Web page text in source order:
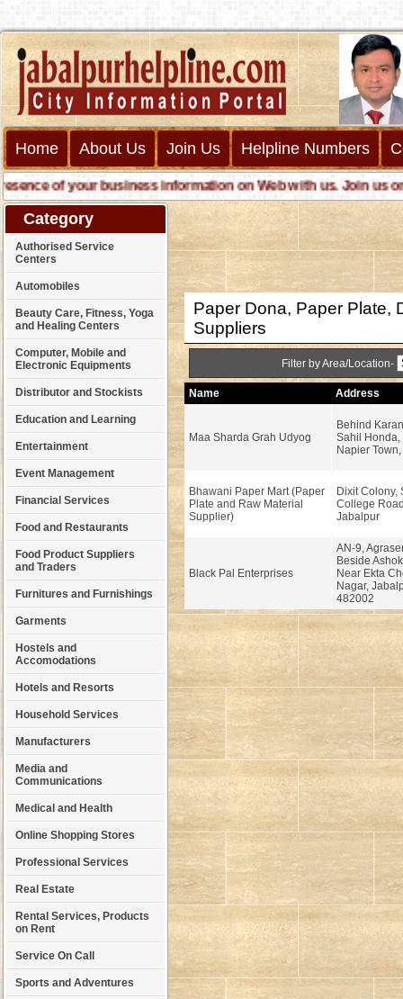
Home About Us Join Us Helpline Numbers
of your business information on Web with us. Join us
Category
Authorised Service
Centers
Automobiles
Beauty Care, Fitness, Yoga
and Healing Centers
Computer, Mobile and
Electronic Equipments
Distributor and Stockists
Education and Learning
Entertainment
Event Management
Financial Services
Food and Restaurants
Food Product Suppliers
and Traders
Furnitures and Furnishings
Garments
Hostels and
Accomodations
Hotels and Resorts
Household Services
Manufacturers
Media and
Communications
Medical and Health
Online Shopping Stores
Professional Services
Real Estate
Rental Services, Products
on Rent
Service On Call
Sports and Adventures
Paper Dona, Paper Plate,
Suppliers
Filter by Area/Location-
Name Address
Maa Sharda Grah Udyog
Behind
Sahil Honda,
Napier
Bhawani Paper Mart (Paper
Plate and Raw Material
Supplier)
Dixit Colony,
College
Jabalpur
Black Pal Enterprises
AN-9,
Beside
Near Ekta
Nagar,
482002